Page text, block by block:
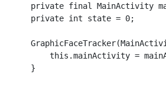
private final MainActivity
    private int state = 0;
this.mainActivity =
    }